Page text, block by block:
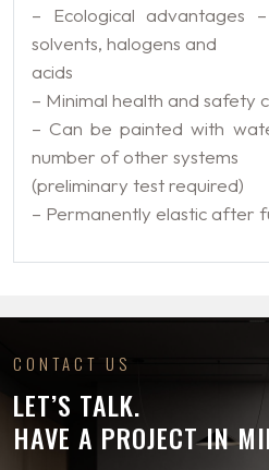
– Ecological advantages
solvents, halogens and
acids
– Minimal health and safety
– Can be painted with
number of other systems
(preliminary test required)
– Permanently elastic after
CONTACT US
LET’S TALK.
HAVE A PROJECT IN